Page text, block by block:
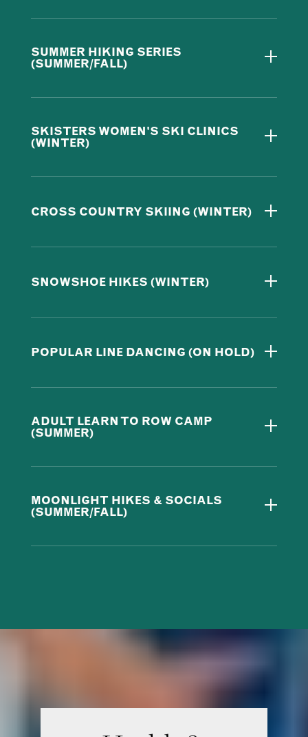
SUMMER HIKING SERIES
(SUMMER/FALL)
SKISTERS WOMEN'S SKI CLINICS
(WINTER)
CROSS COUNTRY SKIING (WINTER)
SNOWSHOE HIKES (WINTER)
POPULAR LINE DANCING (ON HOLD)
ADULT LEARN TO ROW CAMP
(SUMMER)
MOONLIGHT HIKES & SOCIALS
(SUMMER/FALL)